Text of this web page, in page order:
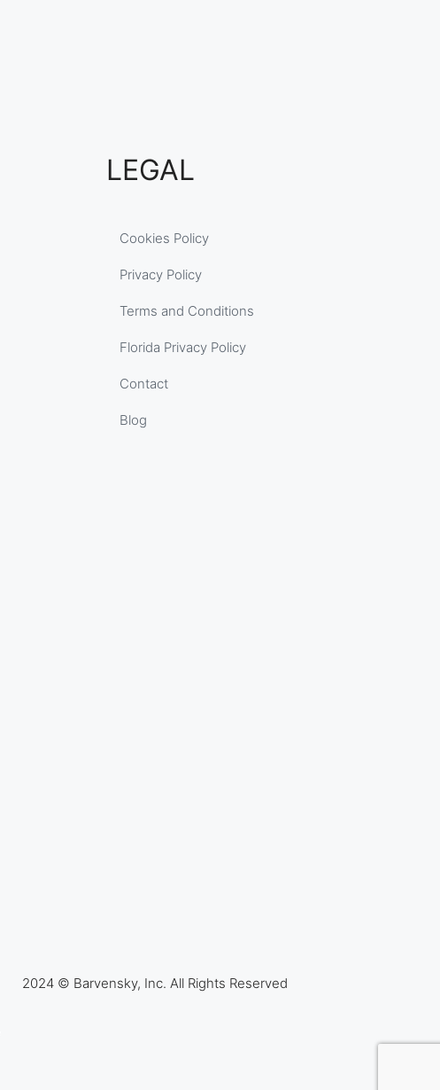
LEGAL
Cookies Policy
Privacy Policy
Terms and Conditions
Florida Privacy Policy
Contact
Blog
2024 © Barvensky, Inc. All Rights Reserved